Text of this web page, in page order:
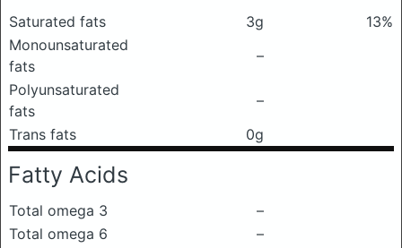
Saturated fats 3g
13%
Monounsaturated
fats
–
Polyunsaturated
fats
–
Trans fats
0g
Fatty Acids
Total omega 3
–
Total omega 6
–